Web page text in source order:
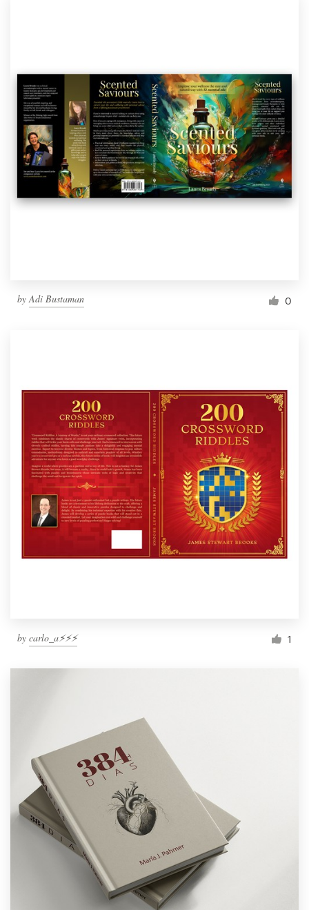
byAdi Bustaman 0
by carlo_a⚡️⚡️⚡️ 1